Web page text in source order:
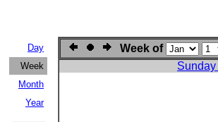
Day
Week
Month
Year
Week of
Sunday